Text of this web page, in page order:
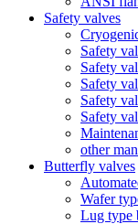
Safety valves
Safety
Safety
Safety
Safety
Safety
other
Butterfly valves
Wafer
Lug type